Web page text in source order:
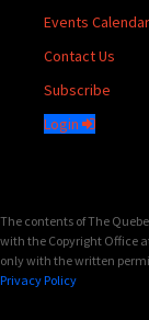
Events Calendar
Contact Us
Subscribe
Login
The contents of The
with the Copyright Office
only with the written
Privacy Policy